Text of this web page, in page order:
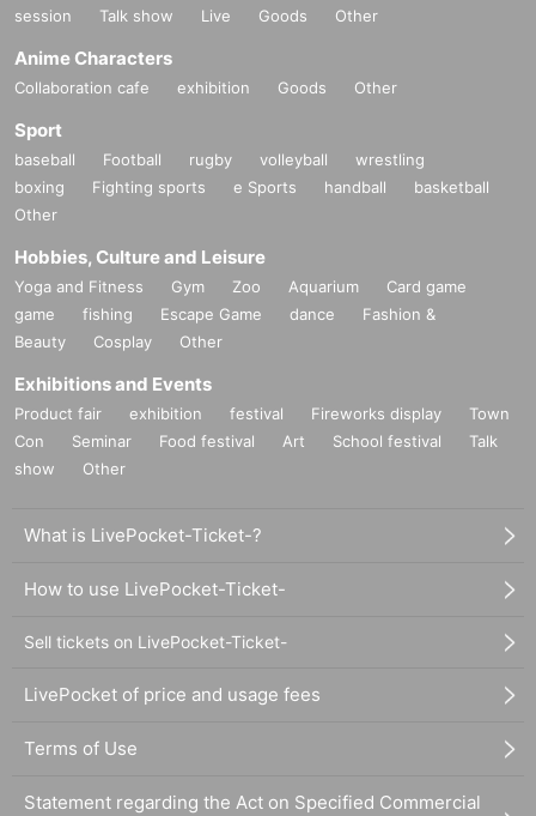
session
Talk show Live Goods Other
Anime Characters
Collaboration cafe exhibition Goods Other
Sport
baseball Football rugby volleyball
wrestling
boxing
Fighting sports e Sports handball
basketball
Other
Hobbies, Culture and Leisure
Yoga and Fitness Gym Zoo Aquarium
Card game
game
fishing Escape Game dance
Fashion &
Beauty
Cosplay Other
Exhibitions and Events
Product fair exhibition festival Fireworks display
Town
Con
Seminar Food festival Art School festival
Talk
show
Other
What is LivePocket-Ticket-?
How to use LivePocket-Ticket-
Sell tickets on LivePocket-Ticket-
LivePocket of price and usage fees
Terms of Use
Statement regarding the Act on Specified Commercial